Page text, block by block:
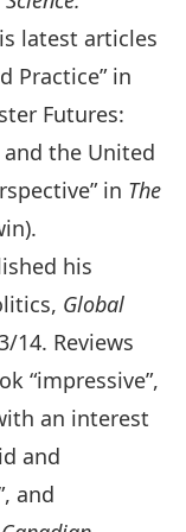
latest articles
Practice” in
Futures:
and the United
in The
his
Global
14. Reviews
“impressive”,
an interest
and
and